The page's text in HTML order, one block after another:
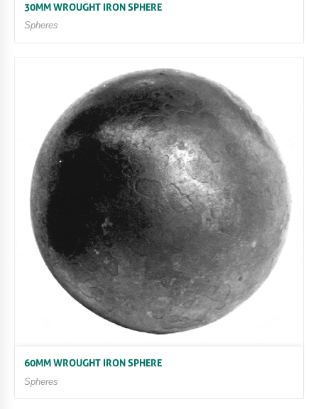
30MM WROUGHT IRON SPHERE
Spheres
60MM WROUGHT IRON SPHERE
Spheres